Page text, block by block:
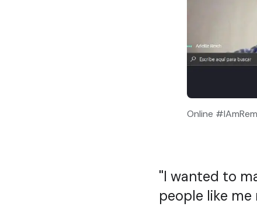
Online
I wanted to
people like